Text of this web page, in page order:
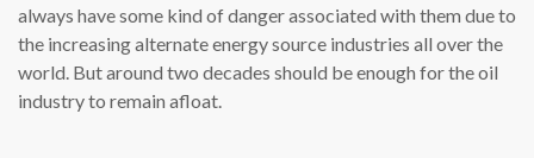
always have some kind of danger associated with them due to
the increasing alternate energy source industries all over the
world. But around two decades should be enough for the oil
industry to remain afloat.